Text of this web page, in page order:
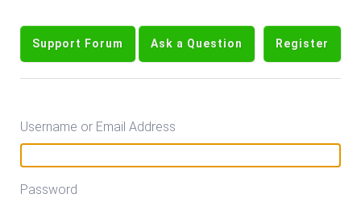
Support Forum Ask a Question Register
Username or Email Address
Password